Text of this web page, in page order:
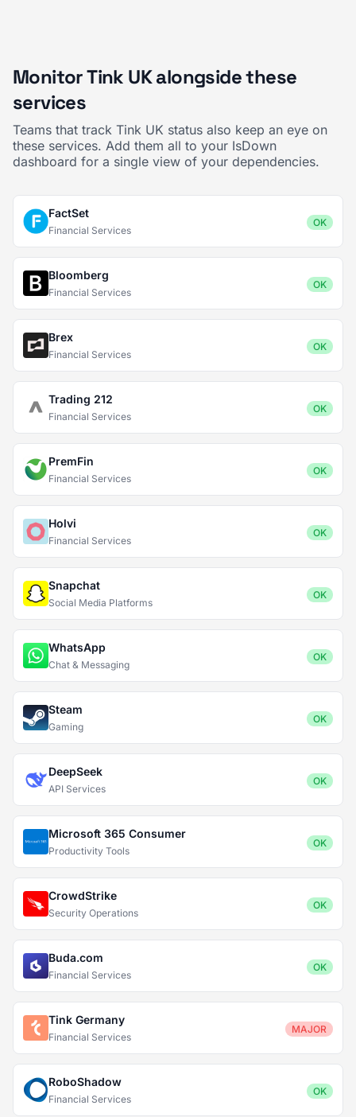
Monitor Tink UK alongside these
services
Teams that track Tink UK status also keep an eye on
these services. Add them all to your IsDown
dashboard for a single view of your dependencies.
FactSet
Financial Services
OK
Bloomberg
Financial Services
OK
Brex
Financial Services
OK
Trading 212
Financial Services
OK
PremFin
Financial Services
OK
Holvi
Financial Services
OK
Snapchat
Social Media Platforms
OK
WhatsApp
Chat & Messaging
OK
Steam
Gaming
OK
DeepSeek
API Services
OK
Microsoft 365 Consumer
Productivity Tools
OK
CrowdStrike
Security Operations
OK
Buda.com
Financial Services
OK
Tink Germany
Financial Services
MAJOR
RoboShadow
Financial Services
OK